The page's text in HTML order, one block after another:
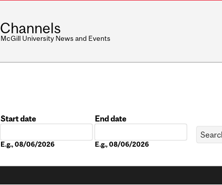
Channels
McGill University News and Events
Start date
E.g., 08/06/2026
End date
E.g., 08/06/2026